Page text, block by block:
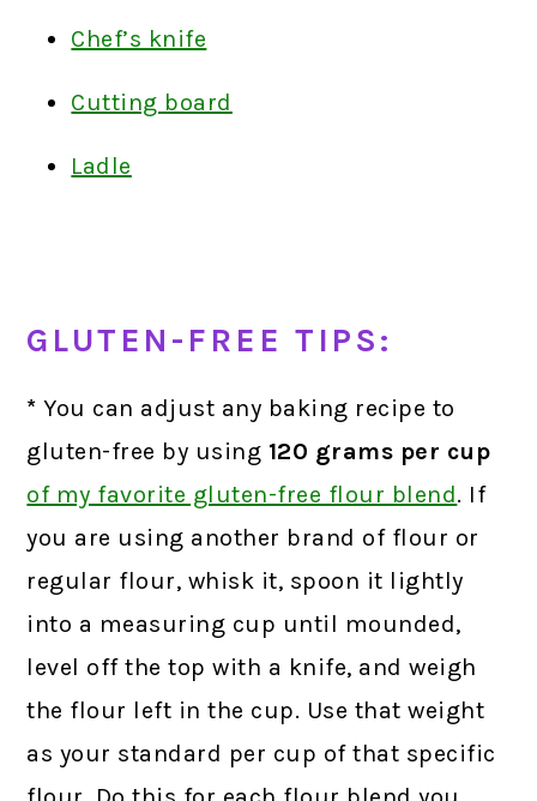
Chef’s knife
Cutting board
Ladle
GLUTEN-FREE TIPS:
*You can adjust any baking recipe to
gluten-free by using 120 grams per cup
of my favorite gluten-free flour blend. If
you are using another brand of flour or
regular flour, whisk it, spoon it lightly
into a measuring cup until mounded,
level off the top with a knife, and weigh
the flour left in the cup. Use that weight
as your standard per cup of that specific